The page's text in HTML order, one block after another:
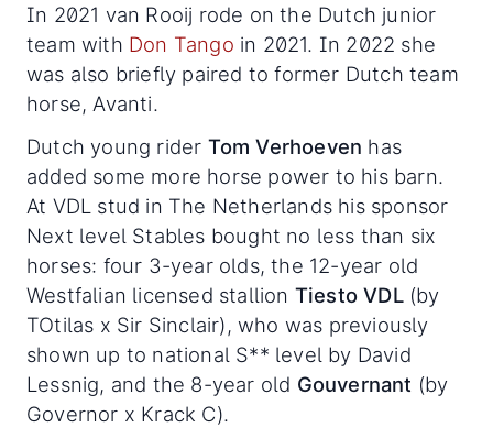
In 2021 van Rooij rode on the Dutch junior
team with Don Tango in 2021. In 2022 she
was also briefly paired to former Dutch team
horse, Avanti.
Dutch young rider Tom Verhoeven has
added some more horse power to his barn.
At VDL stud in The Netherlands his sponsor
Next level Stables bought no less than six
horses: four 3-year olds, the 12-year old
Westfalian licensed stallion Tiesto VDL(by
TOtilas x Sir Sinclair), who was previously
shown up to national S** level by David
Lessnig, and the 8-year old Gouvernant (by
Governor x Krack C).